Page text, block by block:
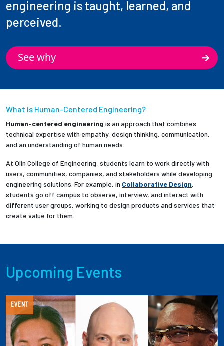
engineering is taught, learned, and
perceived.
See why
What is Human-Centered Engineering?
Human-centered engineering is an approach that combines
technical expertise with empathy, design thinking, communication,
and an understanding of human needs.
At Olin College of Engineering, students learn to work directly with
users, communities, companies, and stakeholders while developing
engineering solutions. For example, in Collaborative Design,
students go off campus to observe, interview, and interact with
different user groups, working to design products and services that
create value for them.
Upcoming Events
EVENT